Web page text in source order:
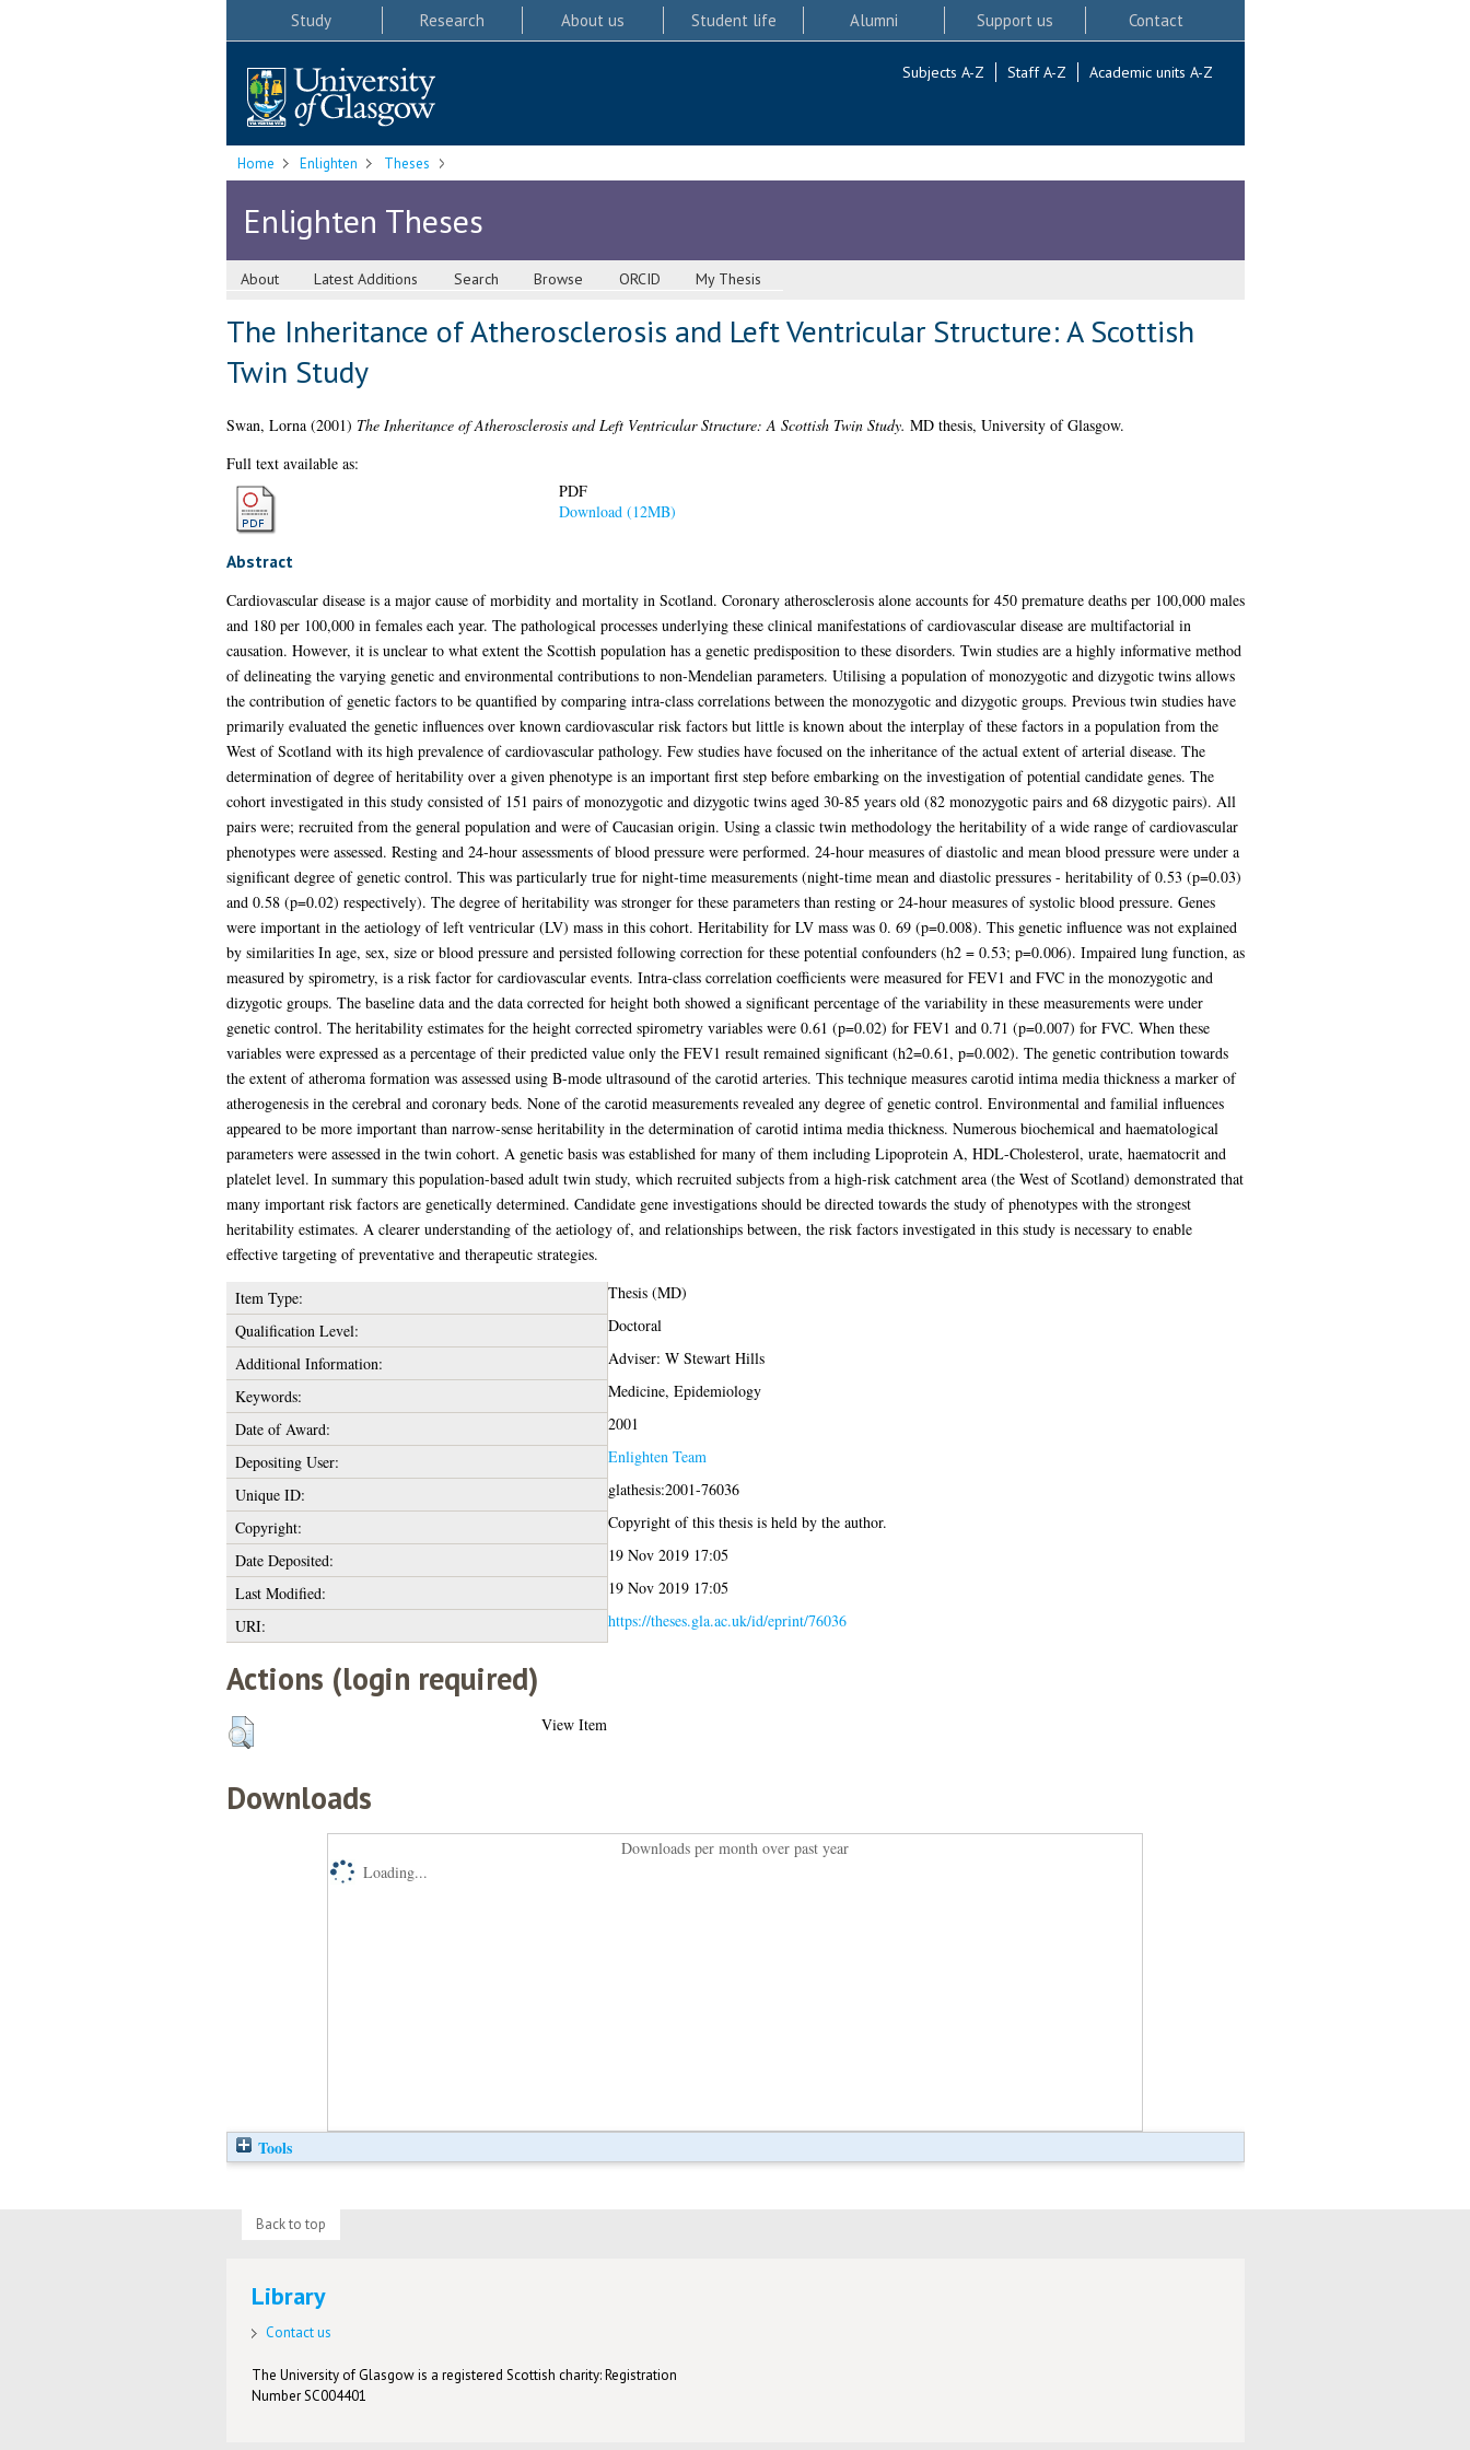
Study Research About us Student life Alumni Support us Contact
Subjects A-Z Staff A-Z Academic units A-Z
Home Enlighten Theses
Enlighten Theses
About Latest Additions Search Browse ORCID My Thesis
The Inheritance of Atherosclerosis and Left Ventricular Structure: A Scottish
Twin Study
Swan, Lorna(2001) The Inheritance of Atherosclerosis and Left Ventricular Structure: A Scottish Twin Study. MD thesis, University of Glasgow.
Full text available as:
PDF
Download (12MB)
Abstract
Cardiovascular disease is a major cause of morbidity and mortality in Scotland. Coronary atherosclerosis alone accounts for 450 premature deaths per 100,000 males
and 180 per 100,000 in females each year. The pathological processes underlying these clinical manifestations of cardiovascular disease are multifactorial in
causation. However, it is unclear to what extent the Scottish population has a genetic predisposition to these disorders. Twin studies are a highly informative method
of delineating the varying genetic and environmental contributions to non-Mendelian parameters. Utilising a population of monozygotic and dizygotic twins allows
the contribution of genetic factors to be quantified by comparing intra-class correlations between the monozygotic and dizygotic groups. Previous twin studies have
primarily evaluated the genetic influences over known cardiovascular risk factors but little is known about the interplay of these factors in a population from the
West of Scotland with its high prevalence of cardiovascular pathology. Few studies have focused on the inheritance of the actual extent of arterial disease. The
determination of degree of heritability over a given phenotype is an important first step before embarking on the investigation of potential candidate genes. The
cohort investigated in this study consisted of 151 pairs of monozygotic and dizygotic twins aged 30-85 years old (82 monozygotic pairs and 68 dizygotic pairs). All
pairs were; recruited from the general population and were of Caucasian origin. Using a classic twin methodology the heritability of a wide range of cardiovascular
phenotypes were assessed. Resting and 24-hour assessments of blood pressure were performed. 24-hour measures of diastolic and mean blood pressure were under a
significant degree of genetic control. This was particularly true for night-time measurements (night-time mean and diastolic pressures - heritability of 0.53 (p=0.03)
and 0.58 (p=0.02) respectively). The degree of heritability was stronger for these parameters than resting or 24-hour measures of systolic blood pressure. Genes
were important in the aetiology of left ventricular (LV) mass in this cohort. Heritability for LV mass was 0. 69 (p=0.008). This genetic influence was not explained
by similarities In age, sex, size or blood pressure and persisted following correction for these potential confounders (h2 = 0.53; p=0.006). Impaired lung function, as
measured by spirometry, is a risk factor for cardiovascular events. Intra-class correlation coefficients were measured for FEV1 and FVC in the monozygotic and
dizygotic groups. The baseline data and the data corrected for height both showed a significant percentage of the variability in these measurements were under
genetic control. The heritability estimates for the height corrected spirometry variables were 0.61 (p=0.02) for FEV1 and 0.71 (p=0.007) for FVC. When these
variables were expressed as a percentage of their predicted value only the FEV1 result remained significant (h2=0.61, p=0.002). The genetic contribution towards
the extent of atheroma formation was assessed using B-mode ultrasound of the carotid arteries. This technique measures carotid intima media thickness a marker of
atherogenesis in the cerebral and coronary beds. None of the carotid measurements revealed any degree of genetic control. Environmental and familial influences
appeared to be more important than narrow-sense heritability in the determination of carotid intima media thickness. Numerous biochemical and haematological
parameters were assessed in the twin cohort. A genetic basis was established for many of them including Lipoprotein A, HDL-Cholesterol, urate, haematocrit and
platelet level. In summary this population-based adult twin study, which recruited subjects from a high-risk catchment area (the West of Scotland) demonstrated that
many important risk factors are genetically determined. Candidate gene investigations should be directed towards the study of phenotypes with the strongest
heritability estimates. A clearer understanding of the aetiology of, and relationships between, the risk factors investigated in this study is necessary to enable
effective targeting of preventative and therapeutic strategies.
Item Type:
Thesis (MD)
Qualification Level:
Doctoral
Additional Information:
Adviser: W Stewart Hills
Keywords:
Medicine, Epidemiology
Date of Award:
2001
Depositing User:
Enlighten Team
Unique ID:
glathesis:2001-76036
Copyright:
Copyright of this thesis is held by the author.
Date Deposited:
19 Nov 2019 17:05
Last Modified:
19 Nov 2019 17:05
URI:
https://theses.gla.ac.uk/id/eprint/76036
Actions (login required)
View Item
Downloads
Downloads per month over past year
Loading...
Tools
Back to top
Library
Contact us
The University of Glasgow is a registered Scottish charity: Registration
Number SC004401